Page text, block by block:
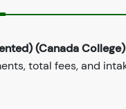
(Canada College)
total fees, and